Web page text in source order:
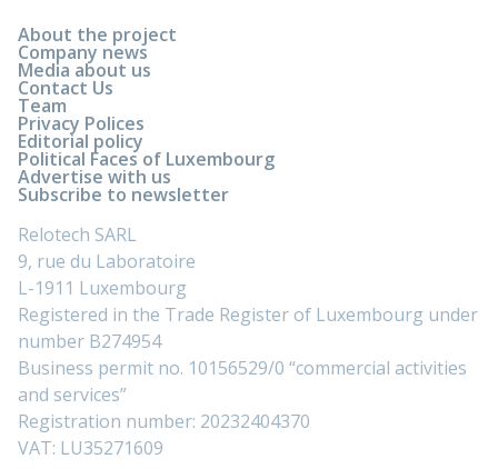
About the project
Company news
Media about us
Contact Us
Team
Privacy Polices
Editorial policy
Political Faces of Luxembourg
Advertise with us
Subscribe to newsletter
Relotech SARL
9, rue du Laboratoire
L-1911 Luxembourg
Registered in the Trade Register of Luxembourg under
number B274954
Business permit no. 10156529/0 “commercial activities
and services”
Registration number: 20232404370
VAT: LU35271609